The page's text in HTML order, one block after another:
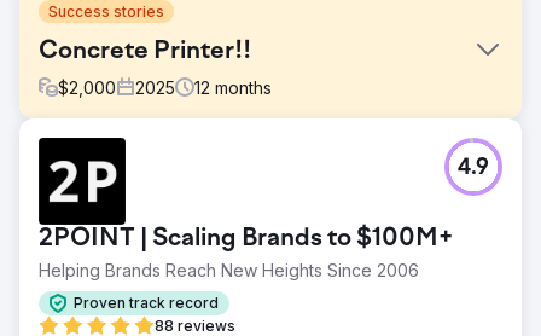
Success stories
Concrete Printer!!
$2,000 2025 12 months
A concrete contractor in Indiana came to Mettano looking
to get their Local SEO dialed in. They were ranking top 10
but not where they should have been. They had a strong
amount of reviews but were still losing to their competitors
in the map pack and organic search results.
Solution
We completely revamped their online presence. We fixed
2POINT | Scaling Brands to $100M+
Helping Brands Reach New Heights Since 2006
Proven track record
88 reviews
4.9